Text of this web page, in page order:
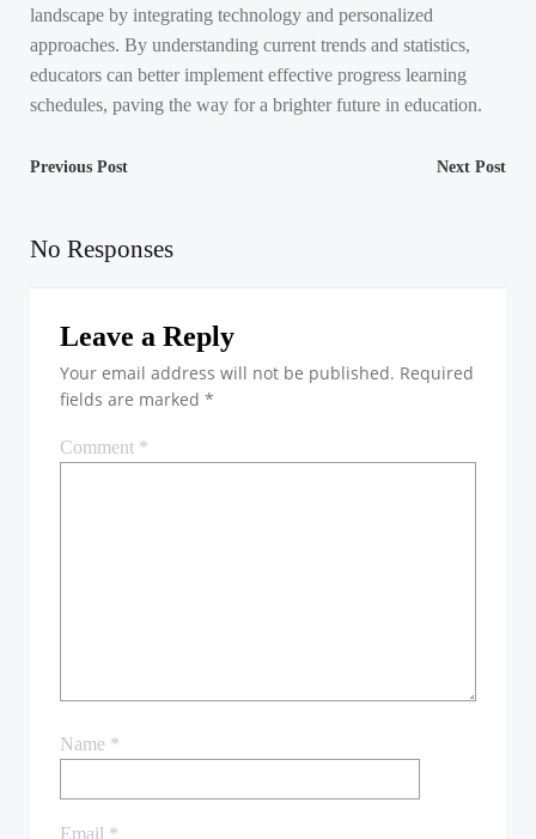
landscape by integrating technology and personalized
approaches. By understanding current trends and statistics,
educators can better implement effective progress learning
schedules, paving the way for a brighter future in education.
Post
navigation
Previous Post Next Post
No Responses
Leave a Reply
Your email address will not be published. Required
fields are marked *
Comment *
Name *
Email *